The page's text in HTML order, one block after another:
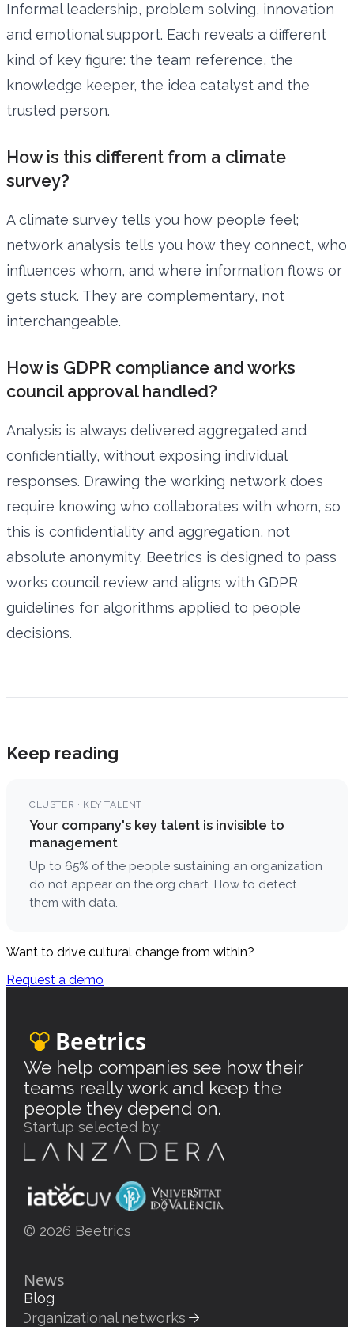
Informal leadership, problem solving, innovation
and emotional support. Each reveals a different
kind of key figure: the team reference, the
knowledge keeper, the idea catalyst and the
trusted person.
How is this different from a climate
survey?
A climate survey tells you how people feel;
network analysis tells you how they connect, who
influences whom, and where information flows or
gets stuck. They are complementary, not
interchangeable.
How is GDPR compliance and works
council approval handled?
Analysis is always delivered aggregated and
confidentially, without exposing individual
responses. Drawing the working network does
require knowing who collaborates with whom, so
this is confidentiality and aggregation, not
absolute anonymity. Beetrics is designed to pass
works council review and aligns with GDPR
guidelines for algorithms applied to people
decisions.
Keep reading
CLUSTER · KEY TALENT
Your company's key talent is invisible to
management
Up to 65% of the people sustaining an organization
do not appear on the org chart. How to detect
them with data.
Want to drive cultural change from within?
Request a demo
Beetrics
We help companies see how their
teams really work and keep the
people they depend on.
Startup selected by:
© 2026 Beetrics
News
Blog
Organizational networks